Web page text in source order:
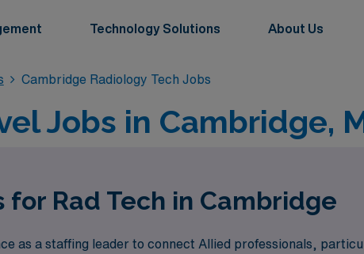
Technology Solutions About Us
Cambridge Radiology Tech Jobs
Jobs in Cambridge,
for Rad Tech in Cambridge
as a staffing leader to connect Allied professionals,